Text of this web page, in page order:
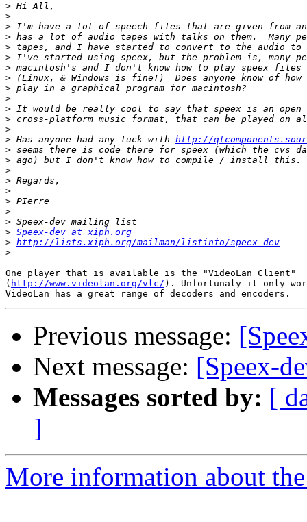
>
>
>
>
>
>
>
>
>
>
>
>
>
> Has anyone had any luck with http://
>
>
>
>
>
>
>
>
> Speex-dev at xiph.org
> http://lists.xiph.org/mailman/listinfo/speex-dev
>
One player that is available is the "VideoLan Client"
( http://www.videolan.org/vlc/ ). Unfortunaly it only
Previous message:
Next message: [Speex-
Messages sorted by: [
]
More information about